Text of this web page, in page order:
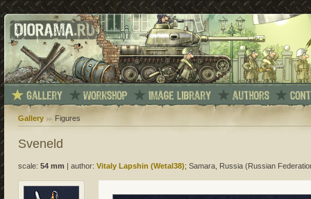
Gallery Figures
Sveneld
scale: 54 mm author: Vitaly Lapshin (Wetal38); Samara, Russia (Russian